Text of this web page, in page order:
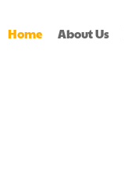
Home About Us